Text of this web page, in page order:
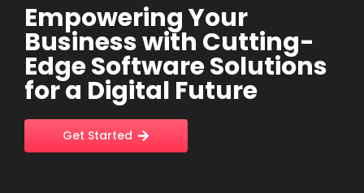
Empowering Your
Business with Cutting-
Edge Software Solutions
for a Digital Future
Get Started